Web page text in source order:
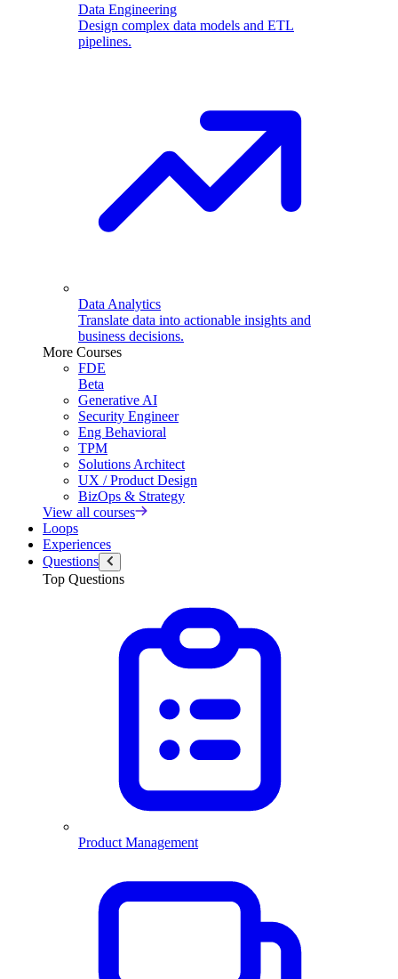
Data Engineering
Design complex data models and ETL
pipelines.
Data Analytics
Translate data into actionable insights and
business decisions.
More Courses
FDE
Beta
Generative AI
Security Engineer
Eng Behavioral
TPM
Solutions Architect
UX / Product Design
BizOps & Strategy
View all courses
Loops
Experiences
Questions
Top Questions
Product Management